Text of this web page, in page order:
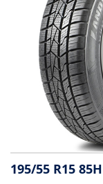
finder
information
195/55 R15